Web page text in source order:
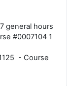
general hours
#0007104 1
- Course